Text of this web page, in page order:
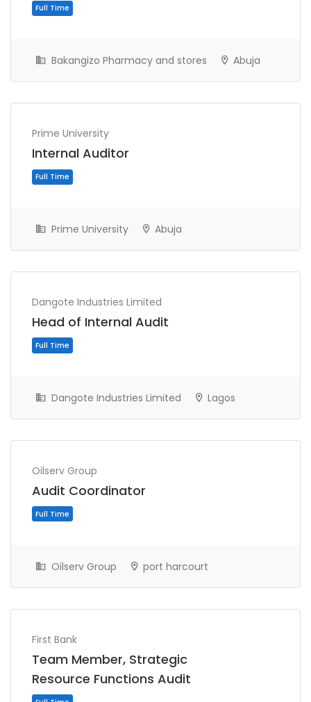
Bakangizo Pharmacy and stores Abuja
Prime University
Internal Auditor
Prime University Abuja
Dangote Industries Limited
Head of Internal Audit
Full Time
Dangote Industries Limited Lagos
Oilserv Group
Audit Coordinator
Oilserv Group port harcourt
First Bank
Team Member, Strategic
Resource Functions Audit